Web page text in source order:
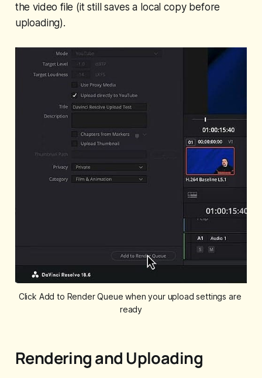
the video file (it still saves a local copy before
uploading).
Click Add to Render Queue when your upload settings are
ready
Rendering and Uploading